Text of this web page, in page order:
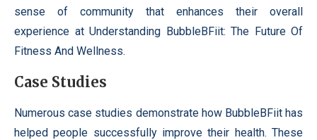
sense of community that enhances their overall
experience at Understanding BubbleBFiit: The Future Of
Fitness And Wellness.
Case Studies
Numerous case studies demonstrate how BubbleBFiit has
helped people successfully improve their health. These